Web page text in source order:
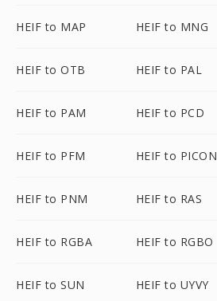
HEIF to MAP HEIF to MNG
HEIF to OTB HEIF to PAL
HEIF to PAM HEIF to PCD
HEIF to PFM HEIF to PICON
HEIF to PNM HEIF to RAS
HEIF to RGBA HEIF to RGBO
HEIF to SUN HEIF to UYVY